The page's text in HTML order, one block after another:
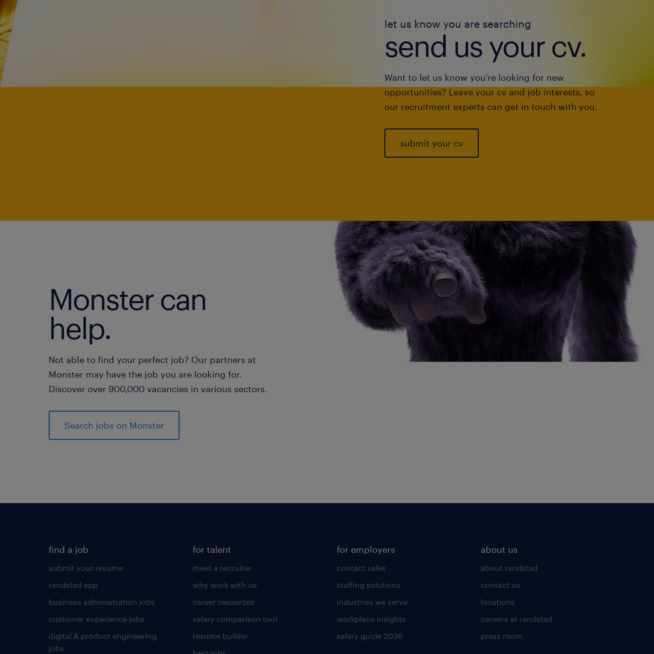
let us know you are searching
send us your cv.
Want to let us know you're looking for new
opportunities? Leave your cv and job interests, so
our recruitment experts can get in touch with you.
submit your cv
Monster can
help.
Not able to find your perfect job? Our partners at
Monster may have the job you are looking for.
Discover over 900,000 vacancies in various sectors.
Search jobs on Monster
find a job
submit your resume
randstad app
business administration jobs
customer experience jobs
digital & product engineering
jobs
for talent
meet a recruiter
why work with us
career resources
salary comparison tool
resume builder
for employers
contact sales
staffing solutions
industries we serve
workplace insights
salary guide 2026
about us
about randstad
contact us
locations
careers at randstad
press room